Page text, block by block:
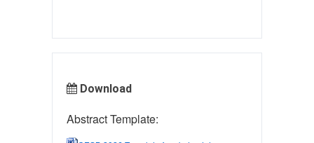
Download
Abstract Template: